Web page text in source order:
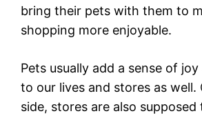
bring their pets with them to
shopping more enjoyable.
Pets usually add a sense of
to our lives and stores as
side, stores are also